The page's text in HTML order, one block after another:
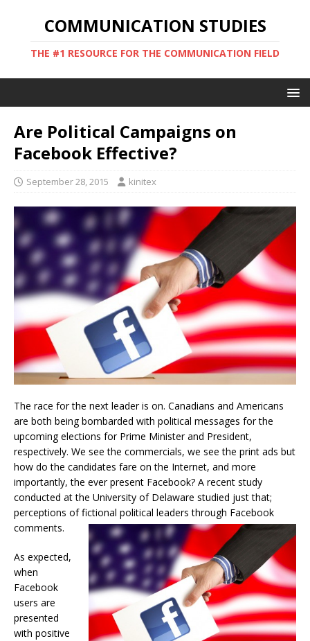
COMMUNICATION STUDIES
THE #1 RESOURCE FOR THE COMMUNICATION FIELD
Are Political Campaigns on
Facebook Effective?
September 28, 2015 kinitex
The race for the next leader is on. Canadians and Americans
are both being bombarded with political messages for the
upcoming elections for Prime Minister and President,
respectively. We see the commercials, we see the print ads but
how do the candidates fare on the Internet, and more
importantly, the ever present Facebook? A recent study
conducted at the University of Delaware studied just that;
perceptions of fictional political leaders through Facebook
comments.
As expected,
when
Facebook
users are
presented
with positive